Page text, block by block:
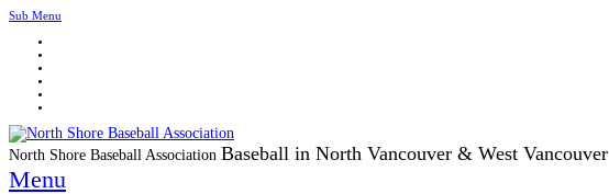
Sub Menu
North Shore Baseball Association Baseball in North Vancouver & West Vancouver
Menu